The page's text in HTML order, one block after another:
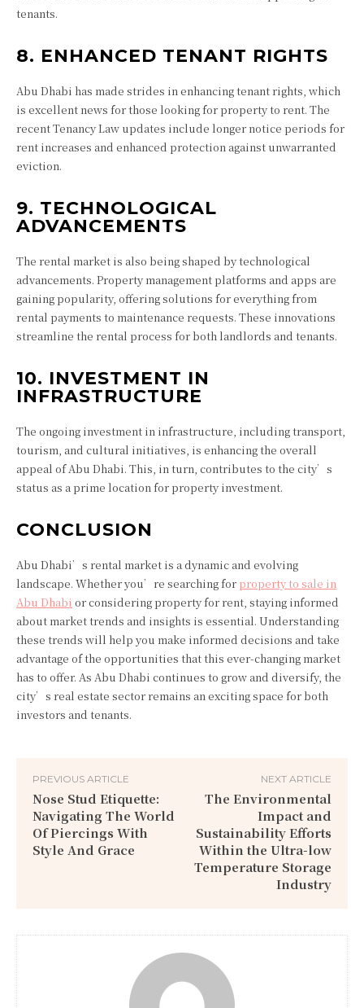
tenants.
8. ENHANCED TENANT RIGHTS
Abu Dhabi has made strides in enhancing tenant rights, which
is excellent news for those looking for property to rent. The
recent Tenancy Law updates include longer notice periods for
rent increases and enhanced protection against unwarranted
eviction.
9. TECHNOLOGICAL
ADVANCEMENTS
The rental market is also being shaped by technological
advancements. Property management platforms and apps are
gaining popularity, offering solutions for everything from
rental payments to maintenance requests. These innovations
streamline the rental process for both landlords and tenants.
10. INVESTMENT IN
INFRASTRUCTURE
The ongoing investment in infrastructure, including transport,
tourism, and cultural initiatives, is enhancing the overall
appeal of Abu Dhabi. This, in turn, contributes to the city’s
status as a prime location for property investment.
CONCLUSION
Abu Dhabi’s rental market is a dynamic and evolving
landscape. Whether you’re searching for property to sale in
Abu Dhabi or considering property for rent, staying informed
about market trends and insights is essential. Understanding
these trends will help you make informed decisions and take
advantage of the opportunities that this ever-changing market
has to offer. As Abu Dhabi continues to grow and diversify, the
city’s real estate sector remains an exciting space for both
investors and tenants.
PREVIOUS ARTICLE
Nose Stud Etiquette:
Navigating The World
Of Piercings With
Style And Grace
NEXT ARTICLE
The Environmental
Impact and
Sustainability Efforts
Within the Ultra-low
Temperature Storage
Industry